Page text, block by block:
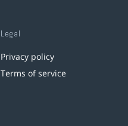
Legal
Privacy policy
Terms of service